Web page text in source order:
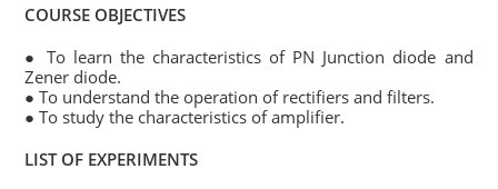
COURSE OBJECTIVES
● To learn the characteristics of PN Junction diode and
Zener diode.
● To understand the operation of rectifiers and filters.
● To study the characteristics of amplifier.
LIST OF EXPERIMENTS